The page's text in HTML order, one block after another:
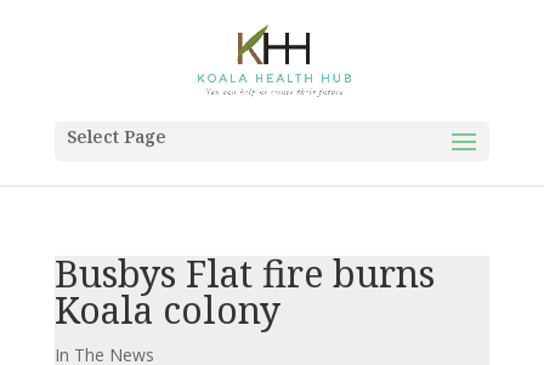
Select Page
Busbys Flat fire burns
Koala colony
In The News